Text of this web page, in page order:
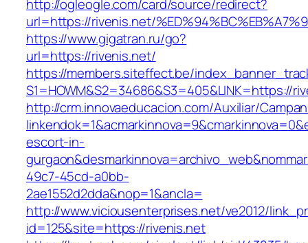
http://ogleogle.com/card/source/redirect?
url=https://rivenis.net/
https://www.gigatran.ru/go?
url=https://rivenis.net/
https://members.siteffect.be/
S1=HOWM&S2=34686&S3=405&LINK=https://
http://crm.innovaeducacion.com/Auxiliar/
escort-in-
49c7-45cd-a0bb-
2ae1552d2dda&nop=1&ancla=
http://www.viciousenterprises.net/ve2012/
id=125&site=https://rivenis.net